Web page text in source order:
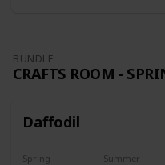
BUNDLE
CRAFTS ROOM -
Daffodil
Spring Summer